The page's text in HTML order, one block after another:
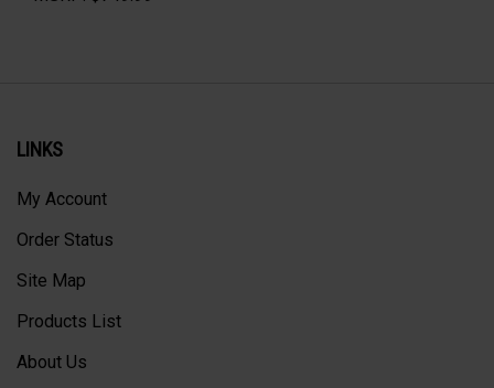
LINKS
My Account
Order Status
Site Map
Products List
About Us